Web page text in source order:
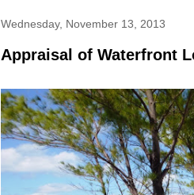
Wednesday, November 13, 2013
Appraisal of Waterfront